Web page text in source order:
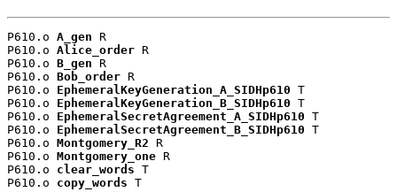
P610.o A_gen R
P610.o Alice_order R
P610.o B_gen R
P610.o Bob_order R
P610.o EphemeralKeyGeneration_A_SIDHp610 T
P610.o EphemeralKeyGeneration_B_SIDHp610 T
P610.o EphemeralSecretAgreement_A_SIDHp610 T
P610.o EphemeralSecretAgreement_B_SIDHp610 T
P610.o Montgomery_R2 R
P610.o Montgomery_one R
P610.o clear_words T
P610.o copy_words T